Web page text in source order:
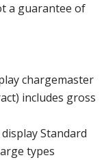
a guarantee of
chargemaster
includes gross
Standard
types